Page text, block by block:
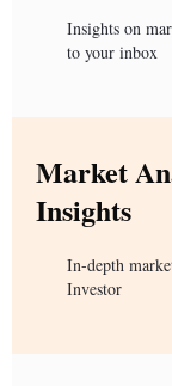
Insights on
to your inbox
Market
Insights
In-depth
Investor